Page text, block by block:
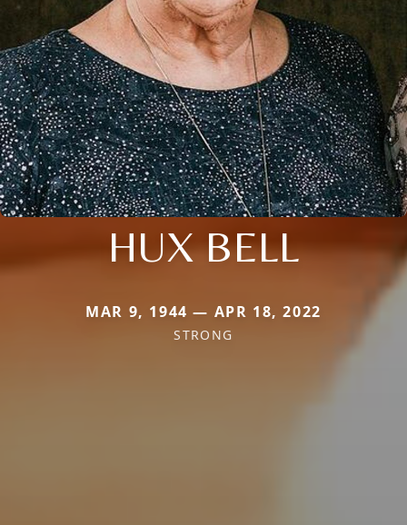
HUX BELL
MAR 9, 1944 — APR 18, 2022
STRONG